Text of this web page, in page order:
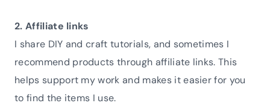
2. Affiliate links
I share DIY and craft tutorials, and sometimes I
recommend products through affiliate links. This
helps support my work and makes it easier for you
to find the items I use.